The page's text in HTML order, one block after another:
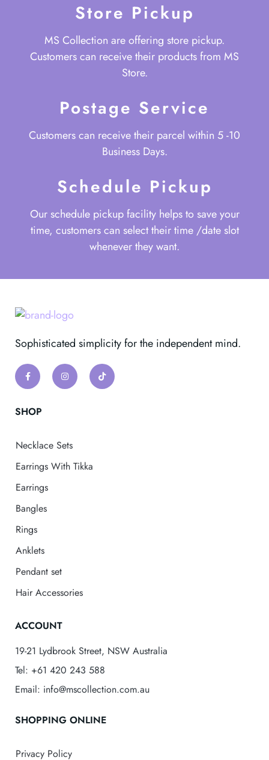
Store Pickup
MS Collection are offering store pickup.
Customers can receive their products from MS
Store.
Postage Service
Customers can receive their parcel within 5 -10
Business Days.
Schedule Pickup
Our schedule pickup facility helps to save your
time, customers can select their time /date slot
whenever they want.
Sophisticated simplicity for the independent mind.
SHOP
Necklace Sets
Earrings With Tikka
Earrings
Bangles
Rings
Anklets
Pendant set
Hair Accessories
ACCOUNT
19-21 Lydbrook Street, NSW Australia
Tel: +61 420 243 588
Email: info@mscollection.com.au
SHOPPING ONLINE
Privacy Policy